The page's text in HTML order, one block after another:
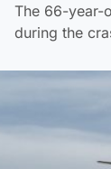
The 66-year-
during the